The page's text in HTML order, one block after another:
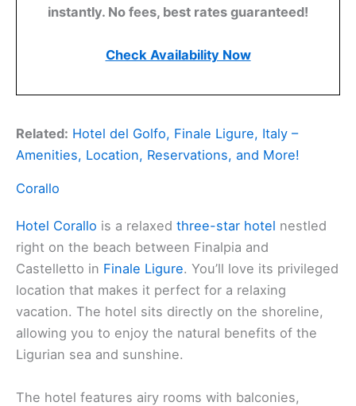
instantly. No fees, best rates guaranteed!
Check Availability Now
Related: Hotel del Golfo, Finale Ligure, Italy –
Amenities, Location, Reservations, and More!
Corallo
Hotel Corallo is a relaxed three-star hotel nestled
right on the beach between Finalpia and
Castelletto in Finale Ligure. You’ll love its privileged
location that makes it perfect for a relaxing
vacation. The hotel sits directly on the shoreline,
allowing you to enjoy the natural benefits of the
Ligurian sea and sunshine.
The hotel features airy rooms with balconies,